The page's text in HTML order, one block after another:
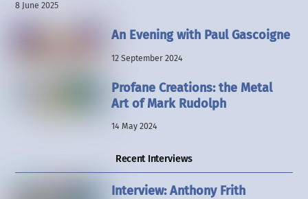
8 June 2025
An Evening with Paul Gascoigne
12 September 2024
Profane Creations: the Metal
Art of Mark Rudolph
14 May 2024
Recent Interviews
Interview: Anthony Frith